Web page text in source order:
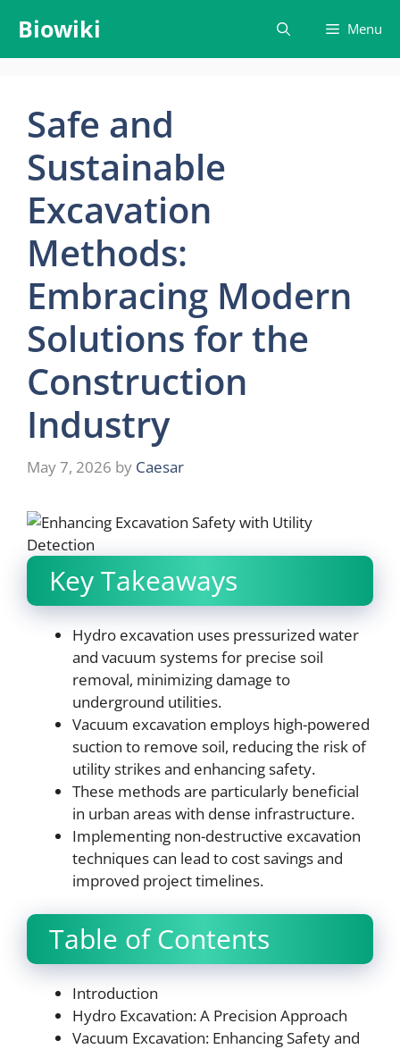
content
Biowiki Menu
Safe and
Sustainable
Excavation
Methods:
Embracing Modern
Solutions for the
Construction
Industry
May 7, 2026 by Caesar
Key Takeaways
Hydro excavation uses pressurized water
and vacuum systems for precise soil
removal, minimizing damage to
underground utilities.
Vacuum excavation employs high-powered
suction to remove soil, reducing the risk of
utility strikes and enhancing safety.
These methods are particularly beneficial
in urban areas with dense infrastructure.
Implementing non-destructive excavation
techniques can lead to cost savings and
improved project timelines.
Table of Contents
Introduction
Hydro Excavation: A Precision Approach
Vacuum Excavation: Enhancing Safety and